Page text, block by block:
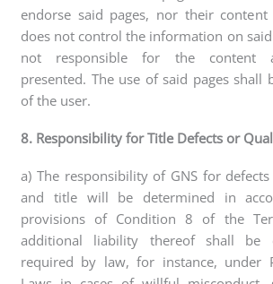
endorse said pages, nor their
does not control the information on
not responsible for the content
presented. The use of said pages shall
of the user.
8. Responsibility for Title Defects or
a) The responsibility of GNS for
and title will be determined in
provisions of Condition 8 of the
additional liability thereof shall be
required by law, for instance, under